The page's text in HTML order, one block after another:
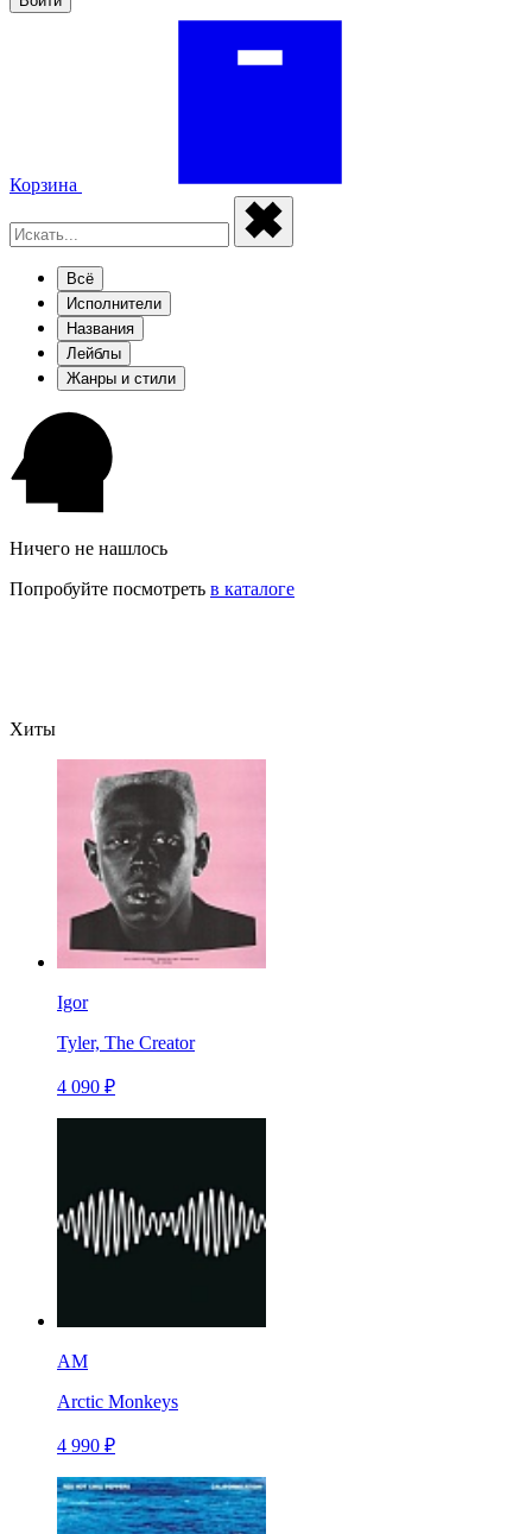
Корзина
Всё
Исполнители
Названия
Лейблы
Жанры и стили
Ничего не нашлось
Попробуйте посмотреть в каталоге
Хиты
Igor
Tyler, The Creator
4 090 ₽
AM
Arctic Monkeys
4 990 ₽